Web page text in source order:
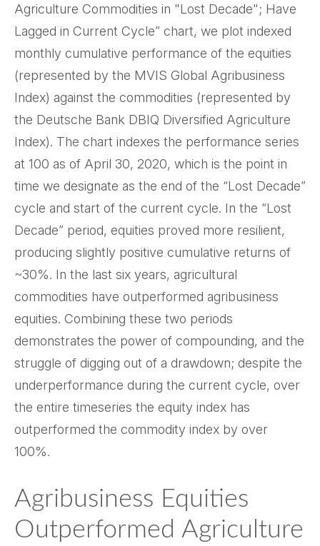
Agriculture Commodities in "Lost Decade"; Have
Lagged in Current Cycle” chart, we plot indexed
monthly cumulative performance of the equities
(represented by the MVIS Global Agribusiness
Index) against the commodities (represented by
the Deutsche Bank DBIQ Diversified Agriculture
Index). The chart indexes the performance series
at 100 as of April 30, 2020, which is the point in
time we designate as the end of the “Lost Decade”
cycle and start of the current cycle. In the “Lost
Decade” period, equities proved more resilient,
producing slightly positive cumulative returns of
~30%. In the last six years, agricultural
commodities have outperformed agribusiness
equities. Combining these two periods
demonstrates the power of compounding, and the
struggle of digging out of a drawdown; despite the
underperformance during the current cycle, over
the entire timeseries the equity index has
outperformed the commodity index by over
100%.
Agribusiness Equities
Outperformed Agriculture